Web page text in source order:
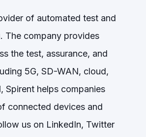
of automated test and
The company provides
the test, assurance, and
5G, SD-WAN, cloud,
Spirent helps companies
connected devices and
us on LinkedIn, Twitter